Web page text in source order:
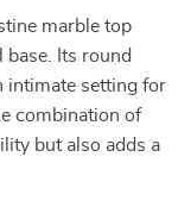
marble top
Its round
intimate setting for
combination of
but also adds a